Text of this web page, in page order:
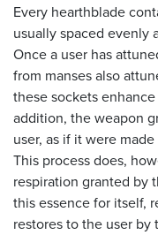
Every hearthblade
usually spaced evenly
Once a user has
from manses also
these sockets
addition, the weapon
user, as if it were
This process does,
respiration granted by
this essence for itself,
restores to the user by